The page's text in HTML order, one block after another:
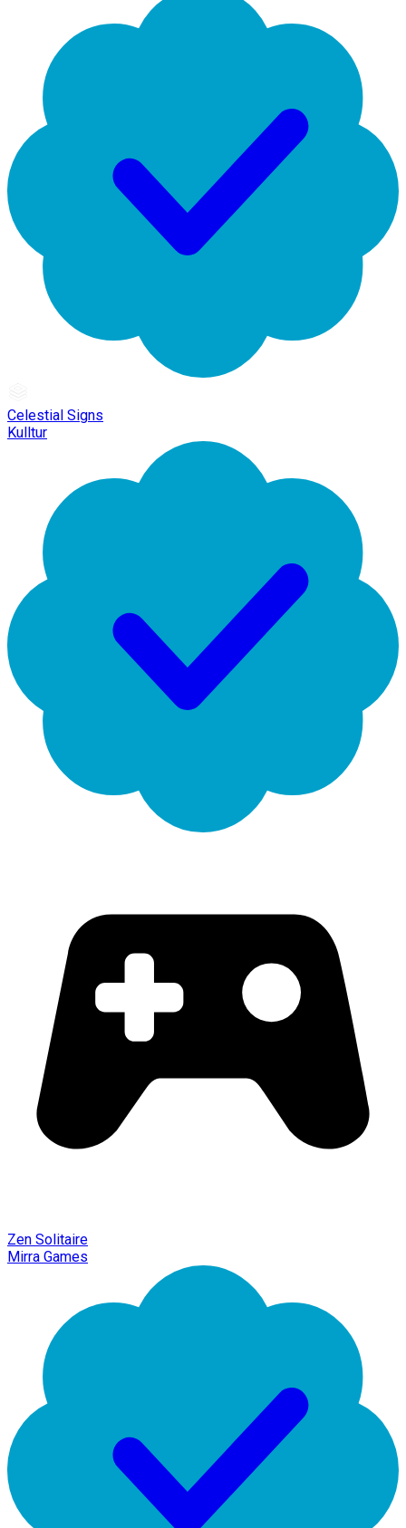
Celestial Signs
Kulltur
Zen Solitaire
Mirra Games